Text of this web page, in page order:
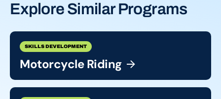
Explore Similar Programs
SKILLS DEVELOPMENT
MotorcycleRiding